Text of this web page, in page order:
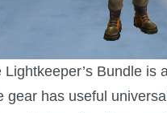
Lightkeeper’s Bundle is
gear has useful